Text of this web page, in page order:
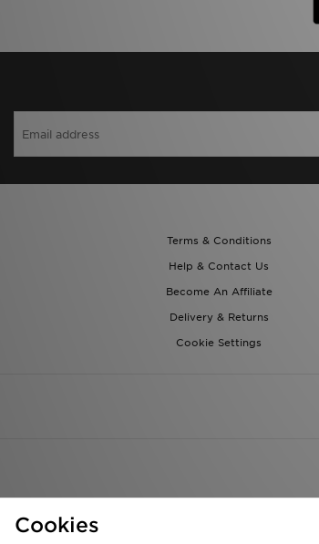
Terms & Conditions
Help & Contact Us
Become An Affiliate
Delivery & Returns
Cookie Settings
Cookies